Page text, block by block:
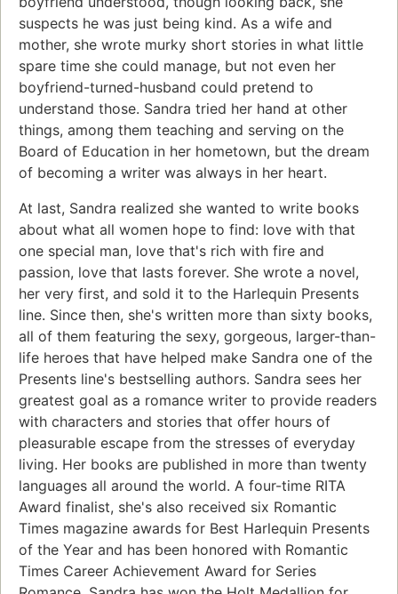
suspects he was just being kind. As a wife and
mother, she wrote murky short stories in what little
spare time she could manage, but not even her
boyfriend-turned-husband could pretend to
understand those. Sandra tried her hand at other
things, among them teaching and serving on the
Board of Education in her hometown, but the dream
of becoming a writer was always in her heart.
At last, Sandra realized she wanted to write books
about what all women hope to find: love with that
one special man, love that's rich with fire and
passion, love that lasts forever. She wrote a novel,
her very first, and sold it to the Harlequin Presents
line. Since then, she's written more than sixty books,
all of them featuring the sexy, gorgeous, larger-than-
life heroes that have helped make Sandra one of the
Presents line's bestselling authors. Sandra sees her
greatest goal as a romance writer to provide readers
with characters and stories that offer hours of
pleasurable escape from the stresses of everyday
living. Her books are published in more than twenty
languages all around the world. A four-time RITA
Award finalist, she's also received six Romantic
Times magazine awards for Best Harlequin Presents
of the Year and has been honored with Romantic
Times Career Achievement Award for Series